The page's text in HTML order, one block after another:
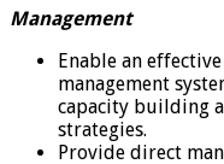
Management
Enable an
management
capacity building
strategies.
Provide direct